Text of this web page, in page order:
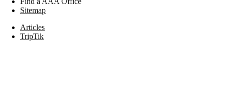
Sitemap
Articles
TripTik